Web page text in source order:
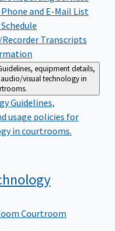
and E-Mail List
Transcripts
equipment details,
visual technology in
Guidelines,
usage policies for
in courtrooms.
Courtroom